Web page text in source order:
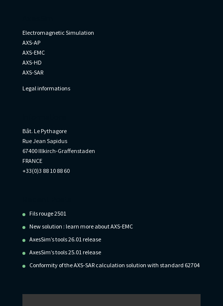
Electromagnetic Simulation
AXS-AP
AXS-EMC
AXS-HD
AXS-SAR
Legal informations
Bât. Le Pythagore
Rue Jean Sapidus
67400 Illkirch-Graffenstaden
FRANCE
+33(0)3 88 10 88 60
Fils rouge 2501
New solution : learn more about AXS-EMC
AxesSim’s tools 26.01 release
AxesSim’s tools 25.01 release
Conformity of the AXS-SAR calculation solution with standard 62704